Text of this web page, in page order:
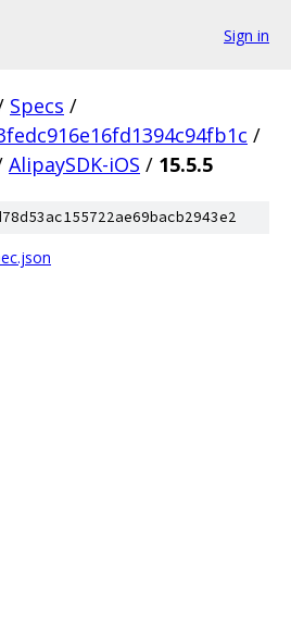
Sign in
Specs /
/
AlipaySDK-iOS / 15.5.5